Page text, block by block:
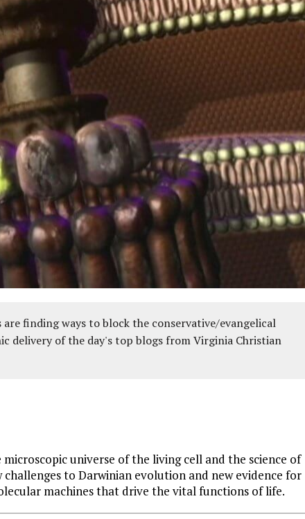
finding ways to block the conservative/evangelical
delivery of the day's top blogs from Virginia Christian
universe of the living cell and the science of
to Darwinian evolution and new evidence for
machines that drive the vital functions of life.